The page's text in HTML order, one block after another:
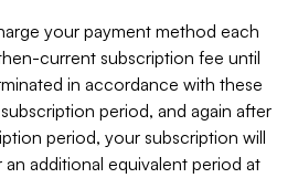
your payment method each
current subscription fee until
in accordance with these
period, and again after
period, your subscription will
additional equivalent period at